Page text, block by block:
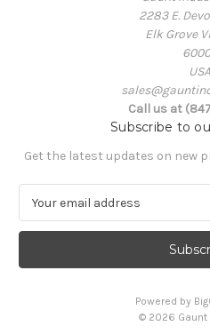
2283 E.
Elk Grove
USA
Call us at
Subscribe to
Get the latest updates on new
a
l
Powered by
© 2026 Gaunt